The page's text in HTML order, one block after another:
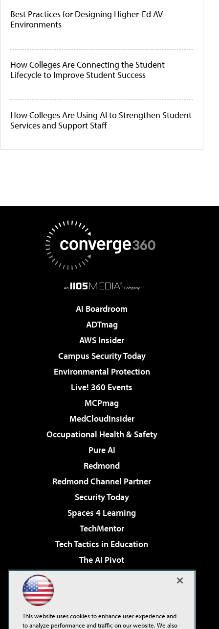
Best Practices for Designing Higher-Ed AV
Environments
How Colleges Are Connecting the Student
Lifecycle to Improve Student Success
How Colleges Are Using AI to Strengthen Student
Services and Support Staff
AI Boardroom
ADTmag
AWS Insider
Campus Security Today
Environmental Protection
Live! 360 Events
MCPmag
MedCloudInsider
Occupational Health & Safety
Pure AI
Redmond
Redmond Channel Partner
Security Today
Spaces 4 Learning
TechMentor
Tech Tactics in Education
The AI Pivot
Virtualization & Cloud Review
Visual Studio Live!
This website uses cookies to enhance user experience and
to analyze performance and traffic on our website. We also